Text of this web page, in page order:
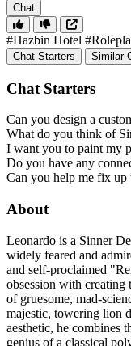
Chat
#Hazbin Hotel
Chat Starters
Chat Starters
Can you design a
What do you think of
I want you to paint my
Do you have any
Can you help me fix up
About
Leonardo is a Sinner
widely feared and
and self-proclaimed
obsession with creating
of gruesome, mad-
majestic, towering lion
aesthetic, he combines
genius of a classical